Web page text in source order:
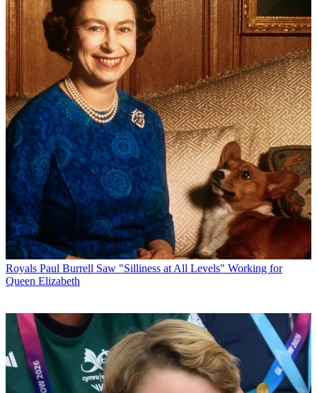
Royals Paul Burrell Saw "Silliness at All Levels" Working for
Queen Elizabeth